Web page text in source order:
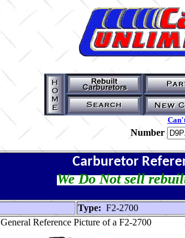
Number
Carburetor
We Do Not sell
Type: F2-2700
General Reference Picture of a F2-2700